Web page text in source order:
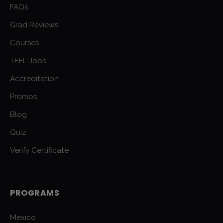
FAQs
Grad Reviews
Courses
TEFL Jobs
Accreditation
Promos
Blog
Quiz
Verify Certificate
PROGRAMS
Mexico